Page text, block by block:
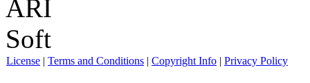
License | Terms and Conditions | Copyright Info | Privacy Policy